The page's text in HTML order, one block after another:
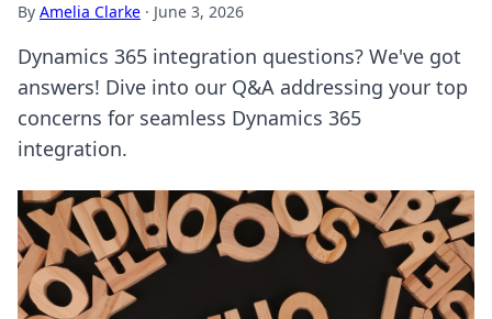
By Amelia Clarke · June 3, 2026
Dynamics 365 integration questions? We've got
answers! Dive into our Q&A addressing your top
concerns for seamless Dynamics 365
integration.